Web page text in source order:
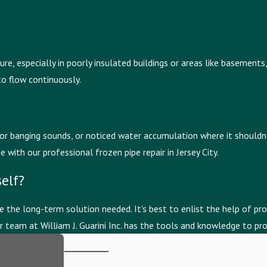
especially in poorly insulated buildings or areas like
flow continuously.
banging sounds, or noticed water accumulation where it
our professional frozen pipe repair in Jersey City.
long-term solution needed. It's best to enlist the help of
at William J. Guarini Inc. has the tools and knowledge to